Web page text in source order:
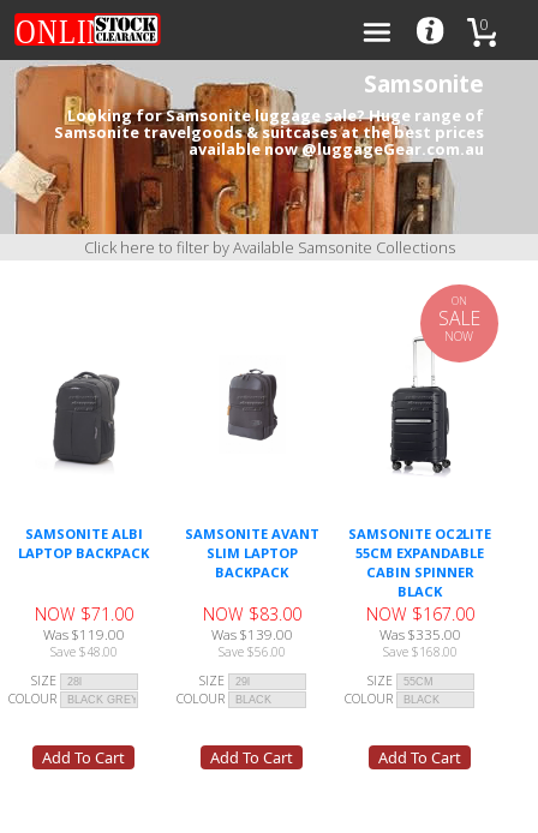
Samsonite
Looking for Samsonite luggage sale? Huge range of
Samsonite travelgoods & suitcases at the best prices
available now @luggageGear.com.au
0
Categories
Brands
0
Click here to filter by Available Samsonite Collections
SAMSONITE ALBI
LAPTOP BACKPACK
NOW $71.00
Was $119.00
Save $48.00
SIZE
COLOUR
SAMSONITE AVANT
SLIM LAPTOP
BACKPACK
NOW $83.00
Was $139.00
Save $56.00
SIZE
COLOUR
ON
SALE
NOW
SAMSONITE OC2LITE
55CM EXPANDABLE
CABIN SPINNER
BLACK
NOW $167.00
Was $335.00
Save $168.00
SIZE
COLOUR